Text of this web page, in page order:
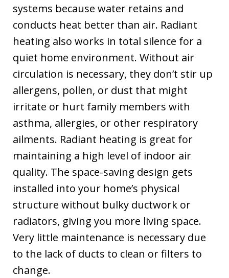
systems because water retains and
conducts heat better than air. Radiant
heating also works in total silence for a
quiet home environment. Without air
circulation is necessary, they don’t stir up
allergens, pollen, or dust that might
irritate or hurt family members with
asthma, allergies, or other respiratory
ailments. Radiant heating is great for
maintaining a high level of indoor air
quality. The space-saving design gets
installed into your home’s physical
structure without bulky ductwork or
radiators, giving you more living space.
Very little maintenance is necessary due
to the lack of ducts to clean or filters to
change.